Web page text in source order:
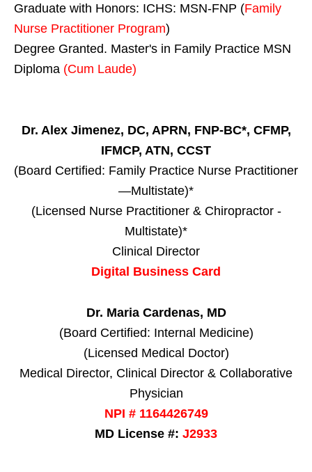
Graduate with Honors: ICHS: MSN-FNP (Family
Nurse Practitioner Program)
Degree Granted. Master's in Family Practice MSN
Diploma (Cum Laude)
Dr. Alex Jimenez, DC, APRN, FNP-BC*, CFMP,
IFMCP, ATN, CCST
(Board Certified: Family Practice Nurse Practitioner
—Multistate)*
(Licensed Nurse Practitioner & Chiropractor -
Multistate)*
Clinical Director
Digital Business Card
Dr. Maria Cardenas, MD
(Board Certified: Internal Medicine)
(Licensed Medical Doctor)
Medical Director, Clinical Director & Collaborative
Physician
NPI # 1164426749
MD License #: J2933